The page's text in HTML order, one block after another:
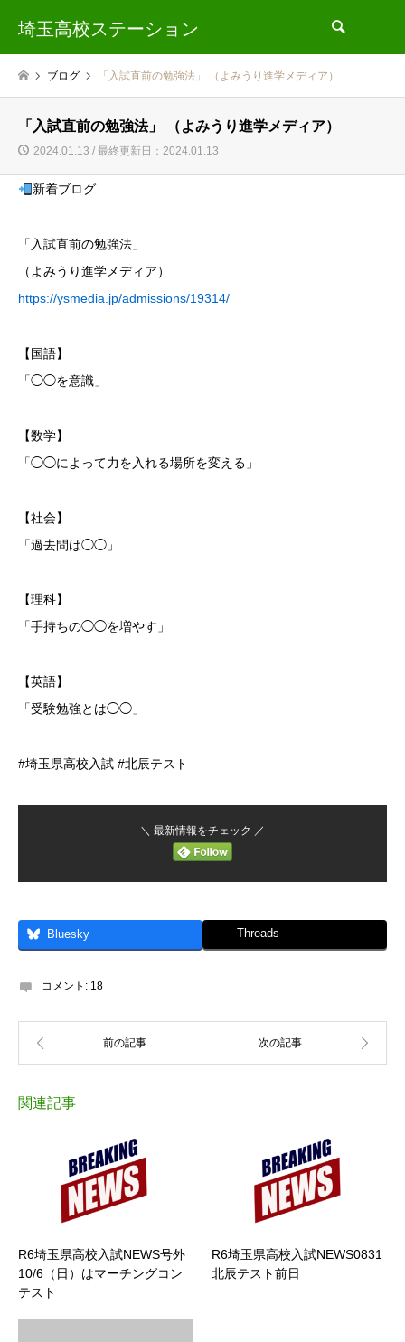
埼玉高校ステーション
ブログ 「入試直前の勉強法」 （よみうり進学メディア）
「入試直前の勉強法」 （よみうり進学メディア）
2024.01.13 / 最終更新日：2024.01.13
新着ブログ
「入試直前の勉強法」
（よみうり進学メディア）
https://ysmedia.jp/admissions/19314/
【国語】
「◯◯を意識」
【数学】
「◯◯によって力を入れる場所を変える」
【社会】
「過去問は◯◯」
【理科】
「手持ちの◯◯を増やす」
【英語】
「受験勉強とは◯◯」
#埼玉県高校入試 #北辰テスト
＼ 最新情報をチェック ／
Bluesky Threads
コメント: 18
関連記事
R6埼玉県高校入試NEWS号外
10/6（日）はマーチングコン
テスト
R6埼玉県高校入試NEWS0831
北辰テスト前日